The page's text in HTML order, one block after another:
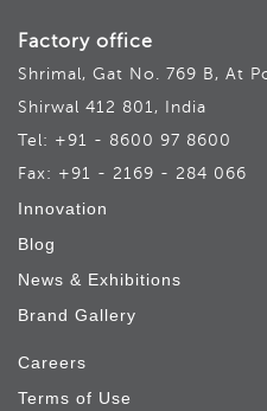
Factory office
Shrimal, Gat No. 769 B, At
Shirwal 412 801, India
Tel: +91 - 8600 97 8600
Fax: +91 - 2169 - 284 066
Innovation
Blog
News & Exhibitions
Brand Gallery
Careers
Terms of Use